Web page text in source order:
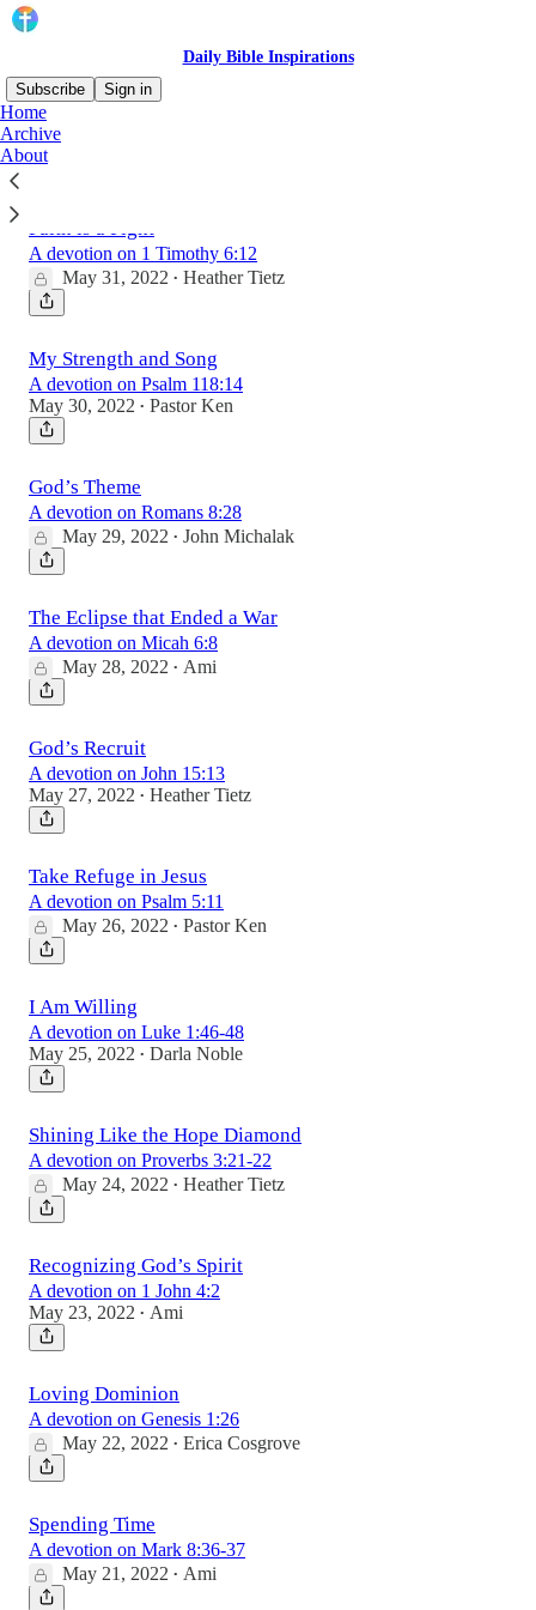
Daily Bible Inspirations
Subscribe
Sign in
Home
Archive
AboutLatest
Faith is a Fight
A devotion on 1 Timothy 6:12
May 31, 2022 • Heather Tietz
My Strength and Song
A devotion on Psalm 118:14
May 30, 2022 • Pastor Ken
God’s Theme
A devotion on Romans 8:28
May 29, 2022 • John Michalak
The Eclipse that Ended a War
A devotion on Micah 6:8
May 28, 2022 • Ami
God’s Recruit
A devotion on John 15:13
May 27, 2022 • Heather Tietz
Take Refuge in Jesus
A devotion on Psalm 5:11
May 26, 2022 • Pastor Ken
I Am Willing
A devotion on Luke 1:46-48
May 25, 2022 • Darla Noble
Shining Like the Hope Diamond
A devotion on Proverbs 3:21-22
May 24, 2022 • Heather Tietz
Recognizing God’s Spirit
A devotion on 1 John 4:2
May 23, 2022 • Ami
Loving Dominion
A devotion on Genesis 1:26
May 22, 2022 • Erica Cosgrove
Spending Time
A devotion on Mark 8:36-37
May 21, 2022 • Ami